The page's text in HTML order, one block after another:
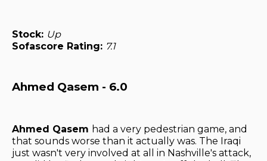
Stock: Up
Sofascore Rating: 7.1
Ahmed Qasem - 6.0
Ahmed Qasem had a very pedestrian game, and
that sounds worse than it actually was. The Iraqi
just wasn't very involved at all in Nashville's attack,